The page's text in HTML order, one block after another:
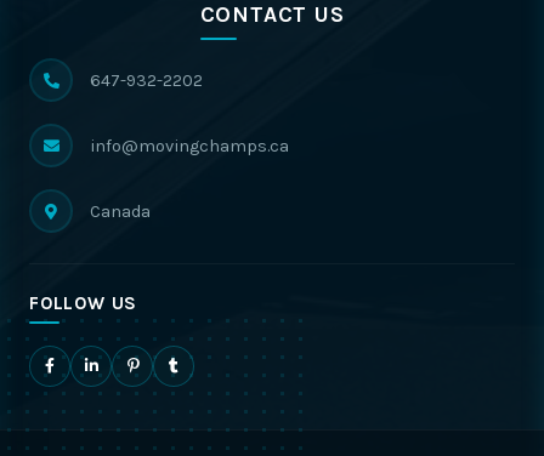
CONTACT US
647-932-2202
info@movingchamps.ca
Canada
FOLLOW US